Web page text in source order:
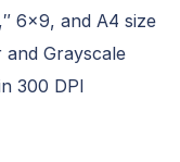
6×9, and A4 size
Grayscale
300 DPI